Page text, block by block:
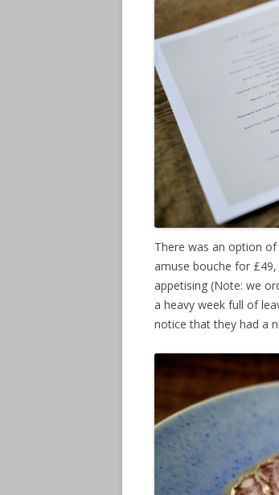
There was an option
amuse bouche for
appetising (Note: we
a heavy week full of
notice that they had a